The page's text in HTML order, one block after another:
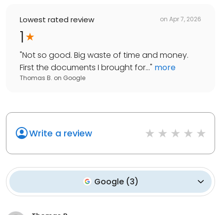
Lowest rated review on Apr 7, 2026
1
"Not so good. Big waste of time and money.
First the documents I brought for..." more
Thomas B. on Google
Write a review
Google (3)